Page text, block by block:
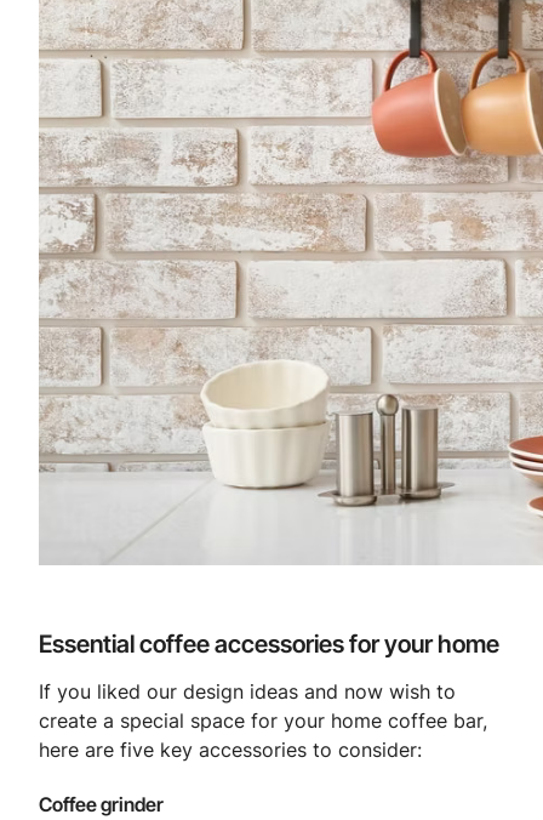
Essential coffee accessories for your home
If you liked our design ideas and now wish to
create a special space for your home coffee bar,
here are five key accessories to consider:
Coffee grinder